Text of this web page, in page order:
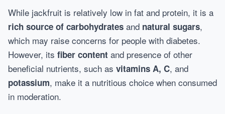
While jackfruit is relatively low in fat and protein, it is a
rich source of carbohydrates and natural sugars,
which may raise concerns for people with diabetes.
However, its fiber content and presence of other
beneficial nutrients, such as vitamins A, C, and
potassium, make it a nutritious choice when consumed
in moderation.